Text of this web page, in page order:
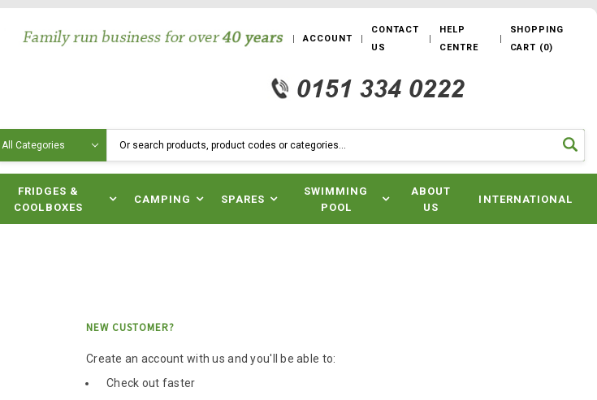
ACCOUNT
CONTACT
US
HELP
CENTRE
SHOPPING
CART (0)
FRIDGES &
COOLBOXES
CAMPING SPARES
SWIMMING
POOL
ABOUT
US
INTERNATIONAL
NEW CUSTOMER?
Create an account with us and you'll be able to:
Check out faster